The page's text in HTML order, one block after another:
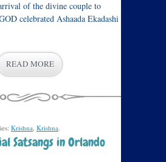
of the divine couple to
celebrated Ashaada Ekadashi
READ MORE
Krishna, Krishna.
Satsangs in Orlando